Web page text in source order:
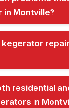
in Montville?
kegerator
residential
in